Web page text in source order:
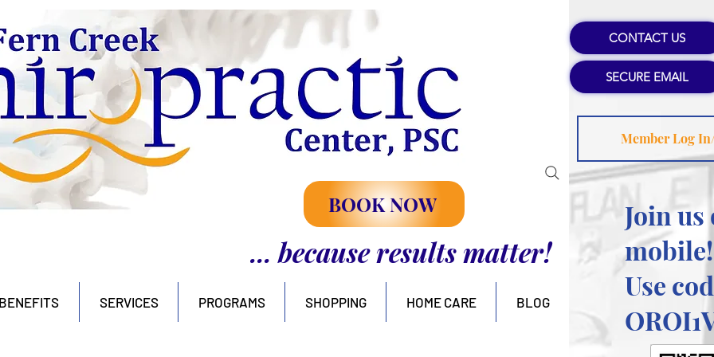
BOOK NOW
... because results matter!
BENEFITS SERVICES PROGRAMS SHOPPING HOME CARE BLOG
CONTACT US
SECURE EMAIL
Member Log
Join us
mobile!
Use